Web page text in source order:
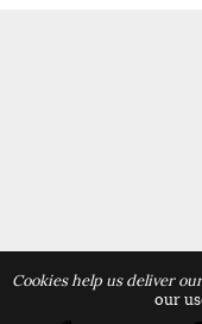
Cookies help us deliver
our